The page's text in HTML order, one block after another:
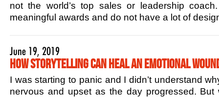
not the world’s top sales or leadership
meaningful awards and do not have a lot of
June 19, 2019
How Storytelling Can Heal an Emotional
I was starting to panic and I didn’t understand
nervous and upset as the day progressed.